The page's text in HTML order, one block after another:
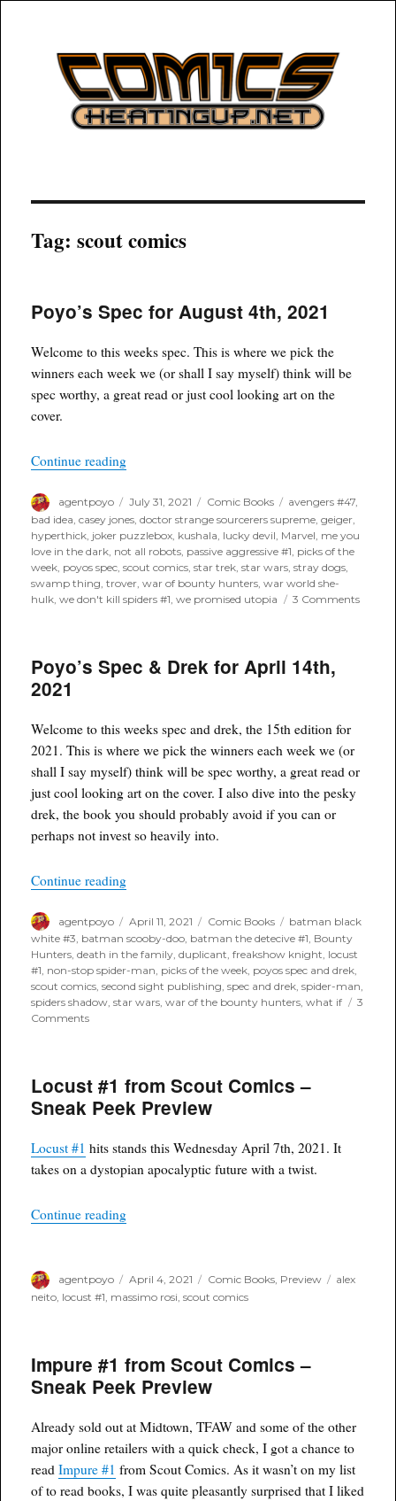
COMICSHEATINGUP
Tag:scout comics
Poyo’s Spec for August 4th, 2021
Welcome to this weeks spec. This is where we pick the
winners each week we (or shall I say myself) think will be
spec worthy, a great read or just cool looking art on the
cover.
Continue reading“Poyo’s Spec for August 4th, 2021”
Author
agentpoyo
Posted
on
July 31, 2021 Categories
Comic Books Tags
avengers #47,
bad idea ,casey jones ,doctor strange sourcerers supreme ,geiger
hyperthick joker puzzlebox kushala lucky devil Marvel me you
love in the dark not all robots passive aggressive #1 picks of the
week poyos spec ,scout comics ,star trek ,star wars ,stray dogs
swamp thing ,trover ,war of bounty hunters ,war world she-
hulk ,we don't kill spiders #1 ,we promised utopia 3 Commentson
Poyo’s Spec & Drek for April 14th,
2021
Welcome to this weeks spec and drek, the 15th edition for
2021. This is where we pick the winners each week we (or
shall I say myself) think will be spec worthy, a great read or
just cool looking art on the cover. I also dive into the pesky
drek, the book you should probably avoid if you can or
perhaps not invest so heavily into.
Continue reading“Poyo’s Spec & Drek for April 14th, 2021”
Author
agentpoyo
Posted
on
April 11, 2021 Categories
Comic Books Tags
batman black
white #3, batman scooby-doo, batman the detecive #1, Bounty
Hunters,death in the family,duplicant,freakshow knight, locust
#1, non-stop spider-man, picks of the week, poyos spec and drek,
scout comics,second sight publishing,spec and drek,spider-man,
spiders shadow,star wars,war of the bounty hunters,what if
3
Commentson
Drek
for
April
2021
Locust #1 from Scout Comics –
Sneak Peek Preview
Locust #1 hits stands this Wednesday April 7th, 2021. It
takes on a dystopian apocalyptic future with a twist.
Continue reading“Locust #1 from Scout Comics – Sneak Peek
Author
agentpoyo
Posted
on
April 4, 2021 Categories
Comic Books, Preview Tags
alex
neito locust #1 massimo rosi ,scout comics
Impure #1 from Scout Comics –
Sneak Peek Preview
Already sold out at Midtown, TFAW and some of the other
major online retailers with a quick check, I got a chance to
readImpure #1 from Scout Comics. As it wasn’t on my list
of to read books, I was quite pleasantly surprised that I liked